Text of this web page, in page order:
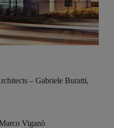
– Gabriele Buratti,
Viganò